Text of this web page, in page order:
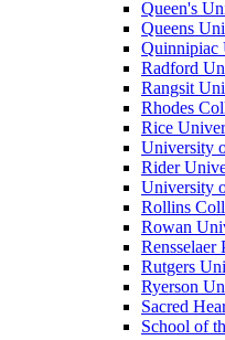
Queen's
Queens
Quinnipiac
Radford
Rangsit
Rhodes
Rice
University
Rider
University
Rollins
Rowan
Rensselaer
Rutgers
Ryerson
Sacred
School of